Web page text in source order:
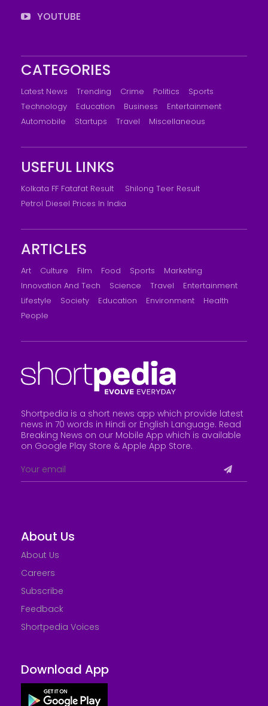
YOUTUBE
CATEGORIES
Latest News Trending Crime Politics
Sports
Technology
Education Business
Entertainment
Automobile
Startups Travel Miscellaneous
USEFUL LINKS
Kolkata FF Fatafat Result
Shilong Teer Result
Petrol Diesel Prices In India
ARTICLES
Art Culture Film Food Sports
Marketing
Innovation And Tech
Science Travel
Entertainment
Lifestyle
Society Education Environment
Health
People
Shortpedia is a short news app which provide latest
news in 70 words in Hindi or English Language. Read
Breaking News on our Mobile App which is available
on Google Play Store & Apple App Store.
About Us
About Us
Careers
Subscribe
Feedback
Shortpedia Voices
Download App